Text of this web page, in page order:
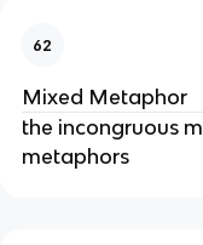
62
Mixed Metaphor
the incongruous
metaphors